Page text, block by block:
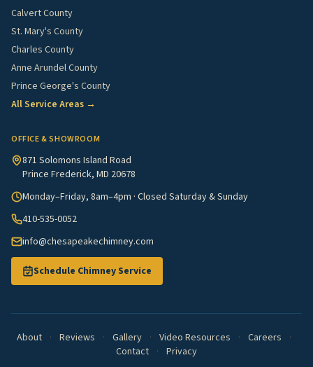
Calvert County
St. Mary's County
Charles County
Anne Arundel County
Prince George's County
All Service Areas →
OFFICE & SHOWROOM
871 Solomons Island Road
Prince Frederick, MD 20678
Monday–Friday, 8am–4pm · Closed Saturday & Sunday
410-535-0052
info@chesapeakechimney.com
Schedule Chimney Service
About · Reviews · Gallery · Video Resources · Careers
·
Contact · Privacy